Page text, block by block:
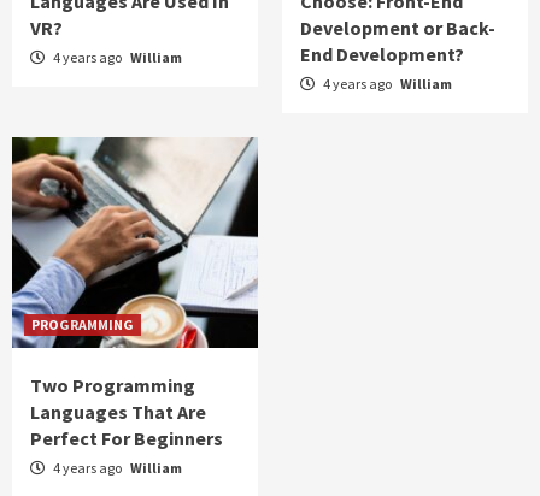
VR?
4 years ago William
Development or Back-
End Development?
4 years ago William
PROGRAMMING
Two Programming
Languages That Are
Perfect For Beginners
4 years ago William